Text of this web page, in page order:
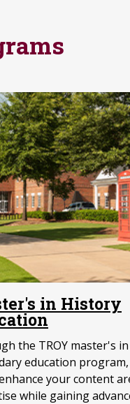
in History
the TROY master's in
education program,
your content
while gaining